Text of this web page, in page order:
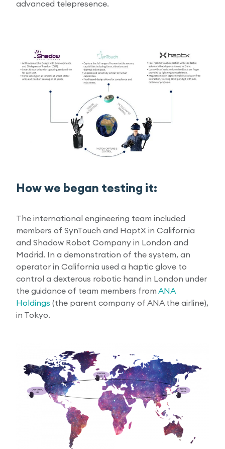
advanced telepresence.
How we began testing it:
The international engineering team included
members of SynTouch and HaptX in California
and Shadow Robot Company in London and
Madrid. In a demonstration of the system, an
operator in California used a haptic glove to
control a dexterous robotic hand in London under
the guidance of team members from ANA
Holdings (the parent company of ANA the airline),
in Tokyo.